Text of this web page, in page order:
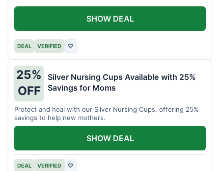
DEAL VERIFIED ♡
SHOW DEAL
25%
OFF
Silver Nursing Cups Available with 25%
Savings for Moms
Protect and heal with our Silver Nursing Cups, offering 25%
savings to help new mothers.
DEAL VERIFIED ♡
SHOW DEAL